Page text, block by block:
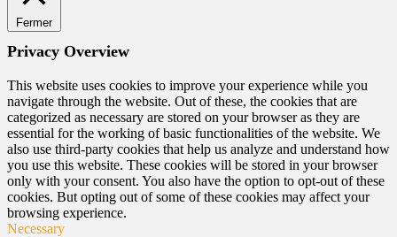
Fermer
Privacy Overview
This website uses cookies to improve your experience while you
navigate through the website. Out of these, the cookies that are
categorized as necessary are stored on your browser as they are
essential for the working of basic functionalities of the website. We
also use third-party cookies that help us analyze and understand how
you use this website. These cookies will be stored in your browser
only with your consent. You also have the option to opt-out of these
cookies. But opting out of some of these cookies may affect your
browsing experience.
Necessary